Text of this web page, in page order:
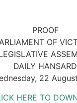
PROOF
OF
DAILY HANSARD
22
HERE TO